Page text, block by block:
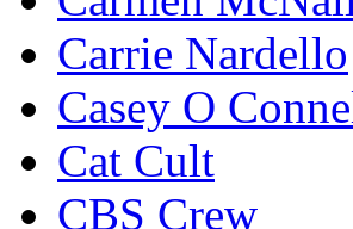
Carrie Nardello
Casey O
Cat Cult
CBS Crew